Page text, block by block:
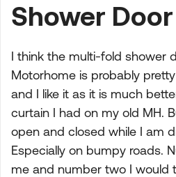
Shower Door
I think the multi-fold shower
Motorhome is probably
and I like it as it is much
curtain I had on my old MH.
open and closed while I am
Especially on bumpy roads.
me and number two I would